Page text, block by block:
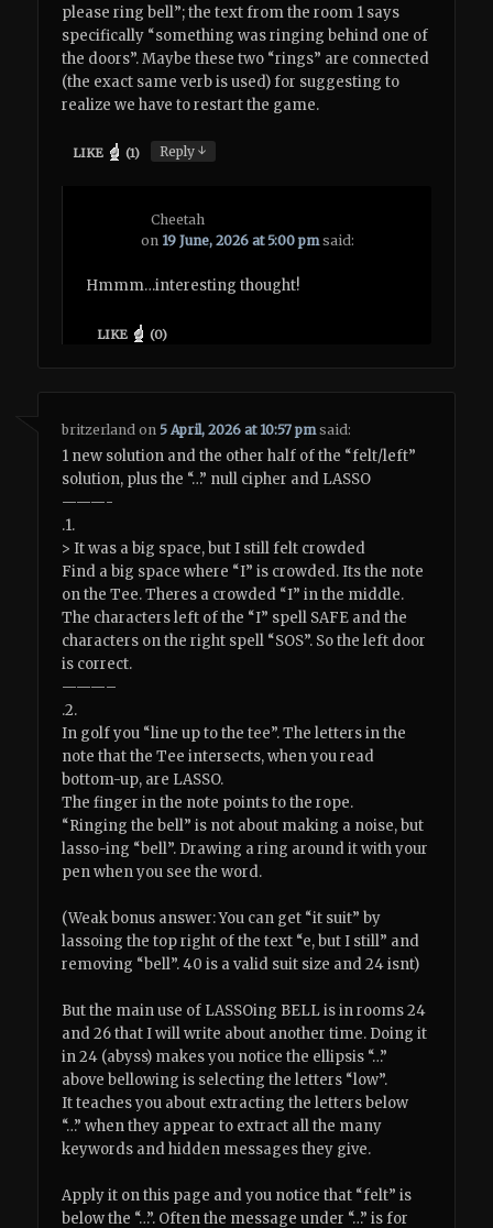
please ring bell”; the text from the room 1 says
specifically “something was ringing behind one of
the doors”. Maybe these two “rings” are connected
(the exact same verb is used) for suggesting to
realize we have to restart the game.
LIKE (1) Reply↓
Cheetah
on 19 June, 2026 at 5:00 pm said:
Hmmm…interesting thought!
LIKE (0)
britzerland on5 April, 2026 at 10:57 pm said:
1 new solution and the other half of the “felt/left”
solution, plus the “…” null cipher and LASSO
———-
.1.
> It was a big space, but I still felt crowded
Find a big space where “I” is crowded. Its the note
on the Tee. Theres a crowded “I” in the middle.
The characters left of the “I” spell SAFE and the
characters on the right spell “SOS”. So the left door
is correct.
———–
.2.
In golf you “line up to the tee”. The letters in the
note that the Tee intersects, when you read
bottom-up, are LASSO.
The finger in the note points to the rope.
“Ringing the bell” is not about making a noise, but
lasso-ing “bell”. Drawing a ring around it with your
pen when you see the word.
(Weak bonus answer: You can get “it suit” by
lassoing the top right of the text “e, but I still” and
removing “bell”. 40 is a valid suit size and 24 isnt)
But the main use of LASSOing BELL is in rooms 24
and 26 that I will write about another time. Doing it
in 24 (abyss) makes you notice the ellipsis “…”
above bellowing is selecting the letters “low”.
It teaches you about extracting the letters below
“…” when they appear to extract all the many
keywords and hidden messages they give.
Apply it on this page and you notice that “felt” is
below the “…”. Often the message under “…” is for